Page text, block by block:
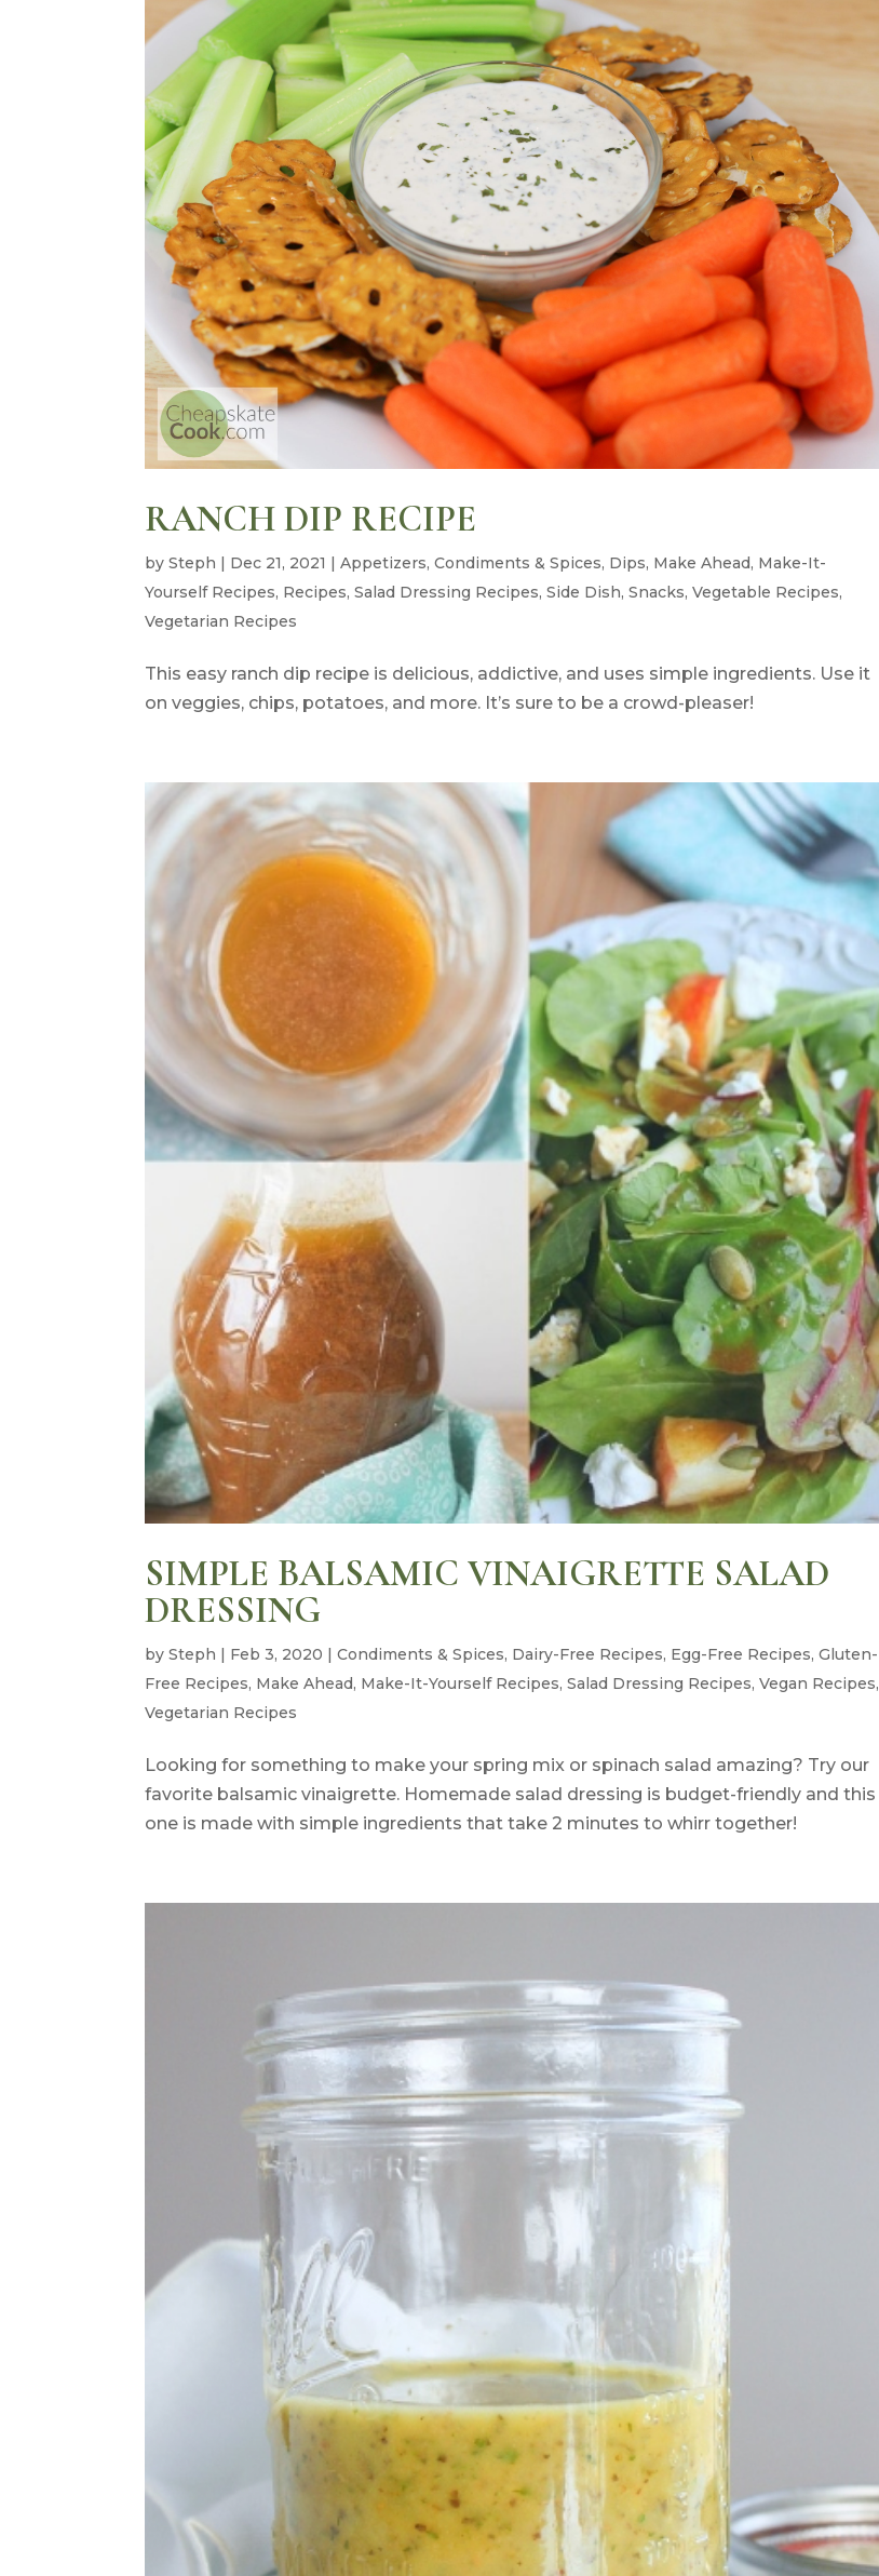
RANCH DIP RECIPE
bySteph | Dec 21, 2021 |Appetizers,Condiments & Spices, Dips, Make Ahead, Make-It-
Yourself Recipes, Recipes,Salad Dressing Recipes,Side Dish,Snacks,Vegetable Recipes,
Vegetarian Recipes
This easy ranch dip recipe is delicious, addictive, and uses simple ingredients. Use it
on veggies, chips, potatoes, and more. It’s sure to be a crowd-pleaser!
SIMPLE BALSAMIC VINAIGRETTE SALAD
DRESSING
bySteph Feb 3, 2020 |Condiments & Spices, Dairy-Free Recipes, Egg-Free Recipes,Gluten-
Free Recipes, Make Ahead, Make-It-Yourself Recipes,Salad Dressing Recipes,Vegan Recipes,
Vegetarian Recipes
Looking for something to make your spring mix or spinach salad amazing? Try our
favorite balsamic vinaigrette. Homemade salad dressing is budget-friendly and this
one is made with simple ingredients that take 2 minutes to whirr together!